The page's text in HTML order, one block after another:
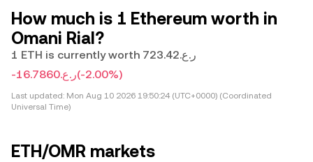
How much is 1 Ethereum worth in
Omani Rial?
1 ETH is currently worth ر.ع.723.42
-ر.ع.16.7860(-2.00%)
Last updated: Mon Aug 10 2026 19:50:24 (UTC+0000) (Coordinated
Universal Time)
ETH/OMR markets